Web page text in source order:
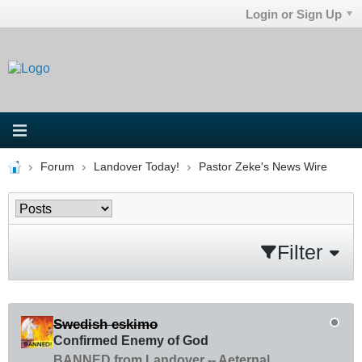
Login or Sign Up
Forum Landover Today! Pastor Zeke's News Wire
Filter
Swedish eskimo
Confirmed Enemy of God